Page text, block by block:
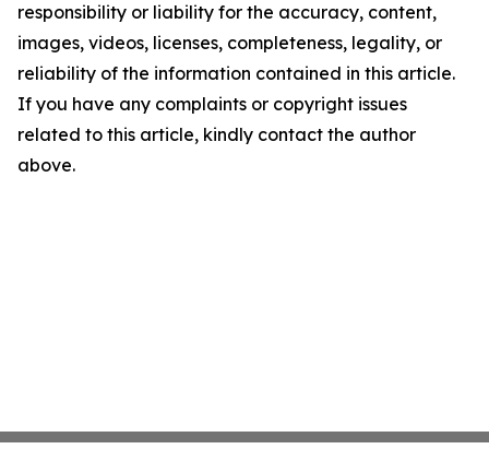
responsibility or liability for the accuracy, content,
images, videos, licenses, completeness, legality, or
reliability of the information contained in this article.
If you have any complaints or copyright issues
related to this article, kindly contact the author
above.